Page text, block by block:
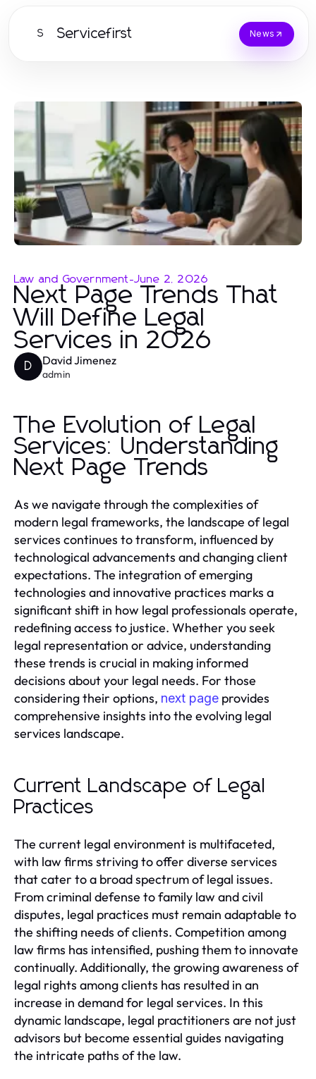
S Servicefirst News
Law and Government-June 2, 2026
Next Page Trends That
Will Define Legal
Services in 2026
D David Jimenez
admin
The Evolution of Legal
Services: Understanding
Next Page Trends
As we navigate through the complexities of
modern legal frameworks, the landscape of legal
services continues to transform, influenced by
technological advancements and changing client
expectations. The integration of emerging
technologies and innovative practices marks a
significant shift in how legal professionals operate,
redefining access to justice. Whether you seek
legal representation or advice, understanding
these trends is crucial in making informed
decisions about your legal needs. For those
considering their options, next page provides
comprehensive insights into the evolving legal
services landscape.
Current Landscape of Legal
Practices
The current legal environment is multifaceted,
with law firms striving to offer diverse services
that cater to a broad spectrum of legal issues.
From criminal defense to family law and civil
disputes, legal practices must remain adaptable to
the shifting needs of clients. Competition among
law firms has intensified, pushing them to innovate
continually. Additionally, the growing awareness of
legal rights among clients has resulted in an
increase in demand for legal services. In this
dynamic landscape, legal practitioners are not just
advisors but become essential guides navigating
the intricate paths of the law.